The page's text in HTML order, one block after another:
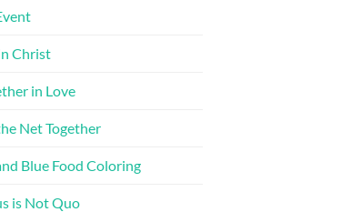
Christ
in Love
Net Together
Blue Food Coloring
is Not Quo